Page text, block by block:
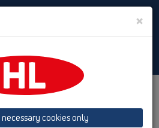
Toggle
Azerbaijan
Lithuania)
×
cookies only